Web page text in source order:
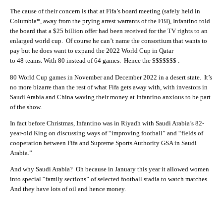
The cause of their concern is that at Fifa’s board meeting (safely held in
Columbia*, away from the prying arrest warrants of the FBI), Infantino told
the board that a $25 billion offer had been received for the TV rights to an
enlarged world cup. Of course he can’t name the consortium that wants to
pay but he does want to expand the 2022 World Cup in Qatar
to 48 teams. With 80 instead of64 games. Hence the $$$$$$$ .
80 World Cup games in November and December2022 in a desert state. It’s
no more bizarre than the rest of what Fifa gets away with, with investors in
Saudi Arabia and China waving their money at Infantino anxious to be part
of the show.
In fact before Christmas, Infantino was in Riyadh with Saudi Arabia’s 82-
year-old King on discussing ways of “improving football” and “fields of
cooperation between Fifa and Supreme Sports Authority GSA in Saudi
Arabia.”
And why Saudi Arabia? Oh because in January this year it allowed women
into special “family sections” of selected football stadia to watch matches.
And they have lots of oil and hence money.